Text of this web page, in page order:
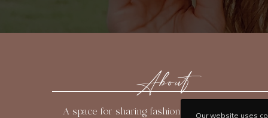
About
A space for sharing fashion, beauty, travel, and
Our website uses